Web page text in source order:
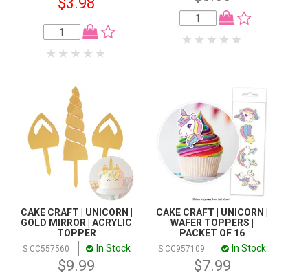
CAKE CRAFT | UNICORN |
GOLD MIRROR | ACRYLIC
TOPPER
S CC557560 In Stock
$9.99
CAKE CRAFT | UNICORN |
WAFER TOPPERS |
PACKET OF 16
S CC957109 In Stock
$7.99